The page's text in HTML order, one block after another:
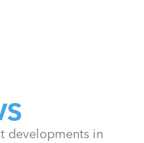
developments in